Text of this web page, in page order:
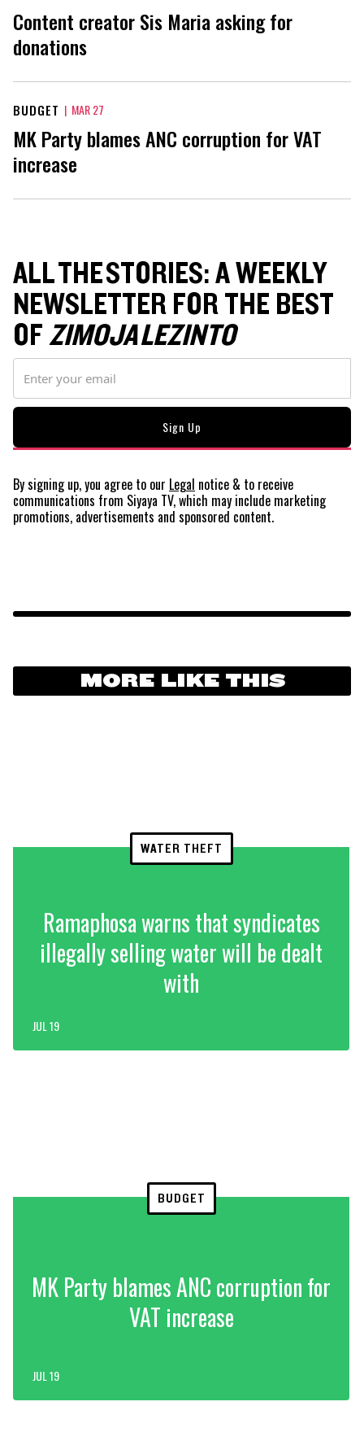
Content creator Sis Maria asking for
donations
BUDGET | MAR 27
MK Party blames ANC corruption for VAT
increase
ALL THE STORIES: A WEEKLY
NEWSLETTER FOR THE BEST
OFZIMOJA LEZINTO
By signing up, you agree to our Legal notice & to receive
communications from Siyaya TV, which may include marketing
promotions, advertisements and sponsored content.
MORE LIKE THIS
WATER THEFT
Ramaphosa warns that syndicates
illegally selling water will be dealt
with
JUL 19
BUDGET
MK Party blames ANC corruption for
VAT increase
JUL 19